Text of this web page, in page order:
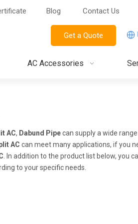
Blog Contact Us
Get a Quote
AC Accessories
AC, Dabund Pipecan supply a wide
AC can meet many applications, if you
. In addition to the product list below, you
to your specific needs.